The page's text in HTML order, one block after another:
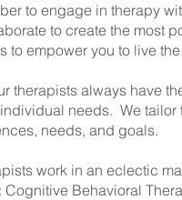
to engage in therapy
to create the most
empower you to live
therapists always have
needs. We tailor
needs, and goals.
work in an eclectic
Behavioral